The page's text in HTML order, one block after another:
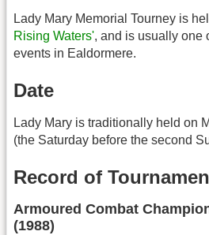
Lady Mary Memorial Tourney is
Rising Waters', and is usually one
events in Ealdormere.
Date
Lady Mary is traditionally held on
(the Saturday before the second
Record of
Armoured Combat
(1988)